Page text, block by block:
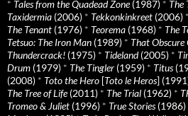
* Tales from the Quadead Zone(1987) * The
Taxidermia (2006) * Tekkonkinkreet (2006) *
The Tenant (1976) * Teorema (1968) * The
Tetsuo: The Iron Man (1989) * That Obscure
Thundercrack! (1975) * Tideland(2005) *
Drum (1979) * The Tingler (1959) * Titus
(2008) * Toto the Hero [Toto le Heros]
The Tree of Life(2011) * The Trial (1962) *
Tromeo & Juliet (1996) * True Stories(1986)